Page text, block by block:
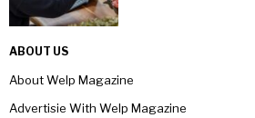
ABOUT US
About Welp Magazine
Advertisie With Welp Magazine